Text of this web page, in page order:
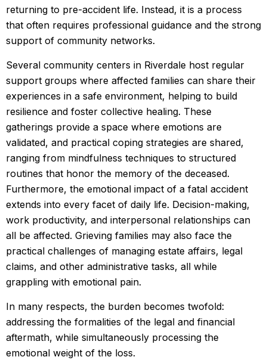
returning to pre-accident life. Instead, it is a process
that often requires professional guidance and the strong
support of community networks.
Several community centers in Riverdale host regular
support groups where affected families can share their
experiences in a safe environment, helping to build
resilience and foster collective healing. These
gatherings provide a space where emotions are
validated, and practical coping strategies are shared,
ranging from mindfulness techniques to structured
routines that honor the memory of the deceased.
Furthermore, the emotional impact of a fatal accident
extends into every facet of daily life. Decision-making,
work productivity, and interpersonal relationships can
all be affected. Grieving families may also face the
practical challenges of managing estate affairs, legal
claims, and other administrative tasks, all while
grappling with emotional pain.
In many respects, the burden becomes twofold:
addressing the formalities of the legal and financial
aftermath, while simultaneously processing the
emotional weight of the loss.